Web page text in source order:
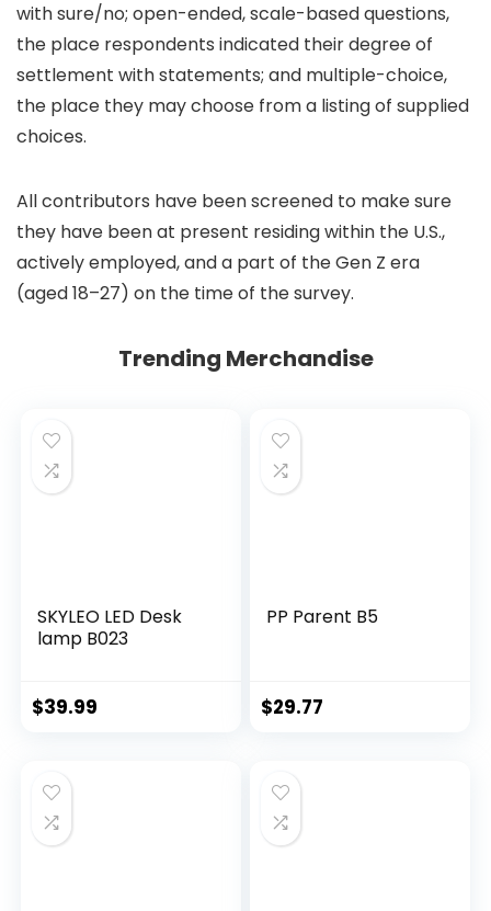
with sure/no; open-ended, scale-based questions,
the place respondents indicated their degree of
settlement with statements; and multiple-choice,
the place they may choose from a listing of supplied
choices.
All contributors have been screened to make sure
they have been at present residing within the U.S.,
actively employed, and a part of the Gen Z era
(aged 18–27) on the time of the survey.
Trending Merchandise
SKYLEO LED Desk
lamp B023
$39.99
PP Parent B5
$29.77